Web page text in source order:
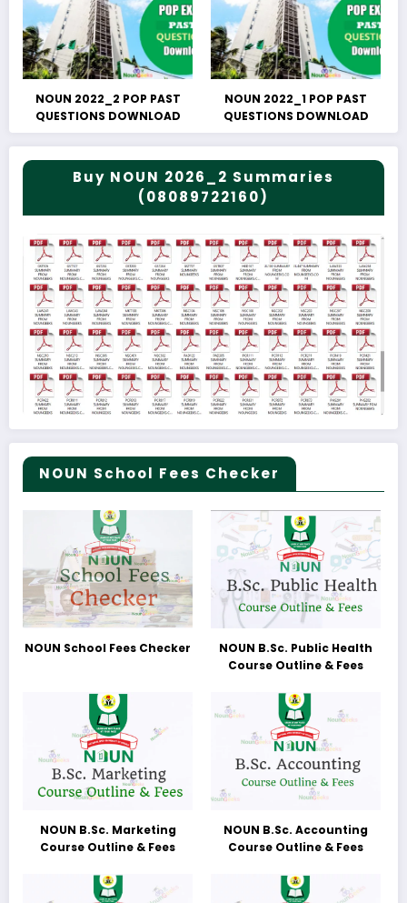
NOUN 2022_2 POP PAST
QUESTIONS DOWNLOAD
NOUN 2022_1 POP PAST
QUESTIONS DOWNLOAD
Buy NOUN 2026_2 Summaries
(08089722160)
NOUN School Fees Checker
NOUN School Fees Checker
NOUN B.Sc. Public Health
Course Outline & Fees
NOUN B.Sc. Marketing
Course Outline & Fees
NOUN B.Sc. Accounting
Course Outline & Fees